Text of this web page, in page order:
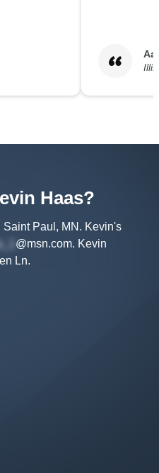
Haas?
Paul, MN. Kevin's
@msn.com. Kevin
Ln.